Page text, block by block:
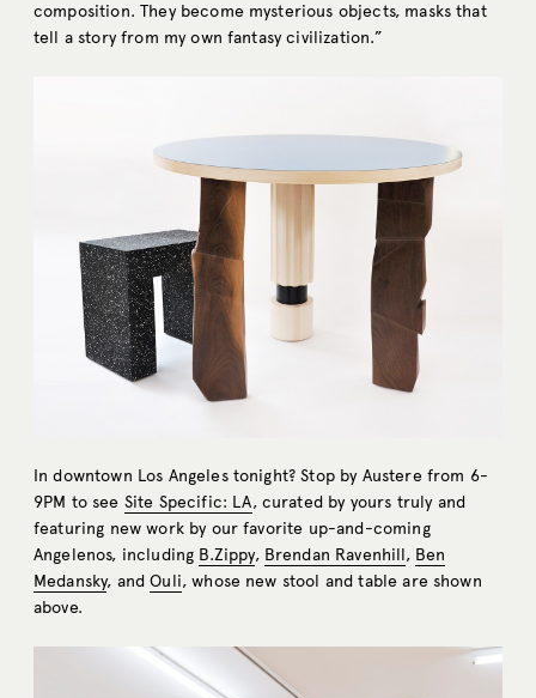
composition. They become mysterious objects, masks that
tell a story from my own fantasy civilization.”
In downtown Los Angeles tonight? Stop by Austere from 6-
9PM to see Site Specific: LA, curated by yours truly and
featuring new work by our favorite up-and-coming
Angelenos, including B.Zippy, Brendan Ravenhill, Ben
Medansky, andOuli, whose new stool and table are shown
above.